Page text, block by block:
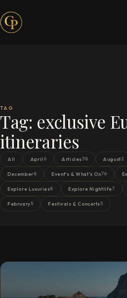
TAG
Tag: exclusive
itineraries
All April 6 Articles38 August2
December8 Event's & What's On76
Explore Luxuries8 Explore Nightlife7
February5 Festivals & Concerts5